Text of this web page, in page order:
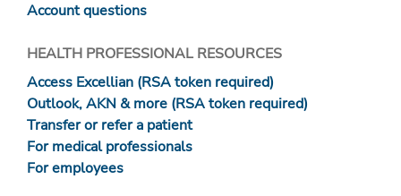
Account questions
HEALTH PROFESSIONAL RESOURCES
Access Excellian (RSA token required)
Outlook, AKN & more (RSA token required)
Transfer or refer a patient
For medical professionals
For employees